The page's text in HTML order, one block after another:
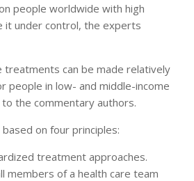
people worldwide with high
it under control, the experts
treatments can be made relatively
people in low- and middle-income
the commentary authors.
on four principles:
treatment approaches.
members of a health care team